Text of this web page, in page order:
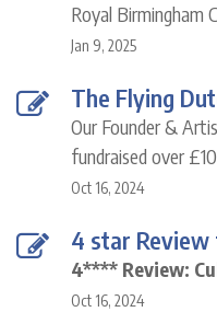
Royal Birmingham
Jan 9, 2025
The Flying
Our Founder &
fundraised over
Oct 16, 2024
4 star Review
4**** Review:
Oct 16, 2024